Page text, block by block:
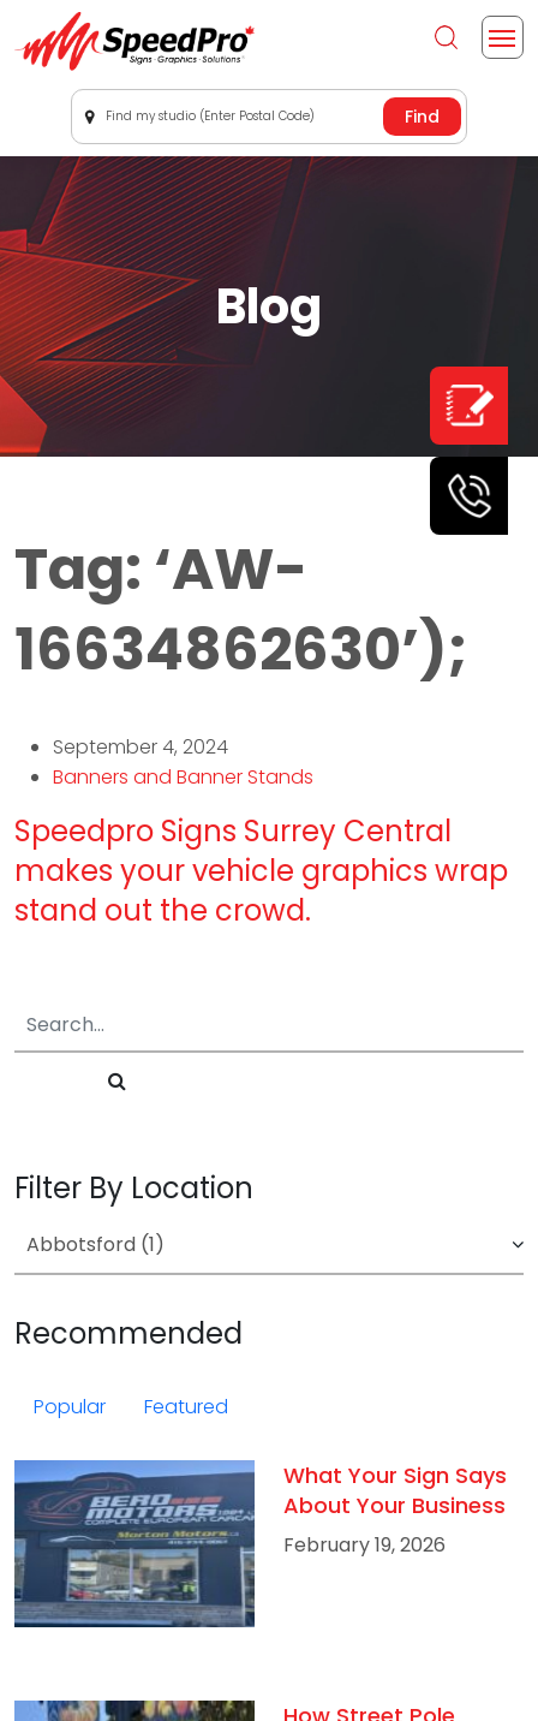
Find my studio (Enter Postal Code)
Blog
Tag: ‘AW-
16634862630’);
September 4, 2024
Banners and Banner Stands
Speedpro Signs Surrey Central
makes your vehicle graphics wrap
stand out the crowd.
Filter By Location
Recommended
Popular Featured
What Your Sign Says
About Your Business
February 19, 2026